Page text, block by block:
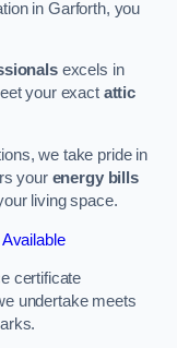
in Garforth, you
excels in
your exact attic
we take pride in
your energy bills
living space.
certificate
undertake meets